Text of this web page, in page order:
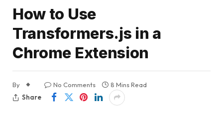
How to Use
Transformers.js in a
Chrome Extension
By No Comments
8 Mins Read
Share